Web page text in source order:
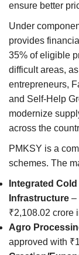
ensure better
Under
provides
35% of eligible
difficult areas,
entrepreneurs,
and Self-Help
modernize
across the
PMKSY is a
schemes. The
Integrated
Infrastructure –
₹2,108.02 crore
Agro
approved with